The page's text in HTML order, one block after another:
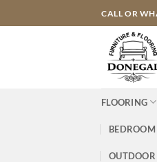
to
CALL OR
FLOORING